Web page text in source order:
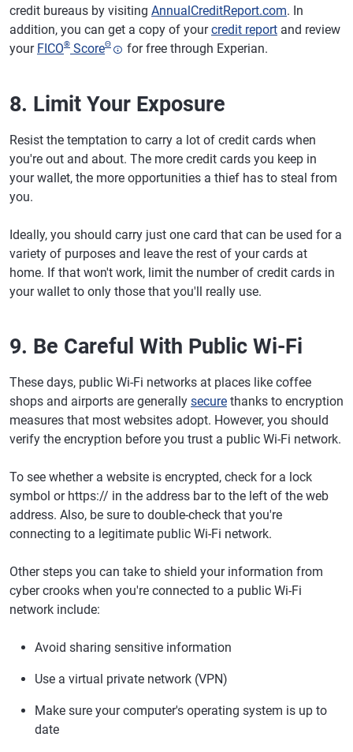
credit bureaus by visiting AnnualCreditReport.com. In
addition, you can get a copy of yourcredit report and review
your FICO® ScoreΘ for free through Experian.
8. Limit Your Exposure
Resist the temptation to carry a lot of credit cards when
you're out and about. The more credit cards you keep in
your wallet, the more opportunities a thief has to steal from
you.
Ideally, you should carry just one card that can be used for a
variety of purposes and leave the rest of your cards at
home. If that won't work, limit the number of credit cards in
your wallet to only those that you'll really use.
9. Be Careful With Public Wi-Fi
These days, public Wi-Fi networks at places like coffee
shops and airports are generally secure thanks to encryption
measures that most websites adopt. However, you should
verify the encryption before you trust a public Wi-Fi network.
To see whether a website is encrypted, check for a lock
symbol or https:// in the address bar to the left of the web
address. Also, be sure to double-check that you're
connecting to a legitimate public Wi-Fi network.
Other steps you can take to shield your information from
cyber crooks when you're connected to a public Wi-Fi
network include:
Avoid sharing sensitive information
Use a virtual private network (VPN)
Make sure your computer's operating system is up to
date